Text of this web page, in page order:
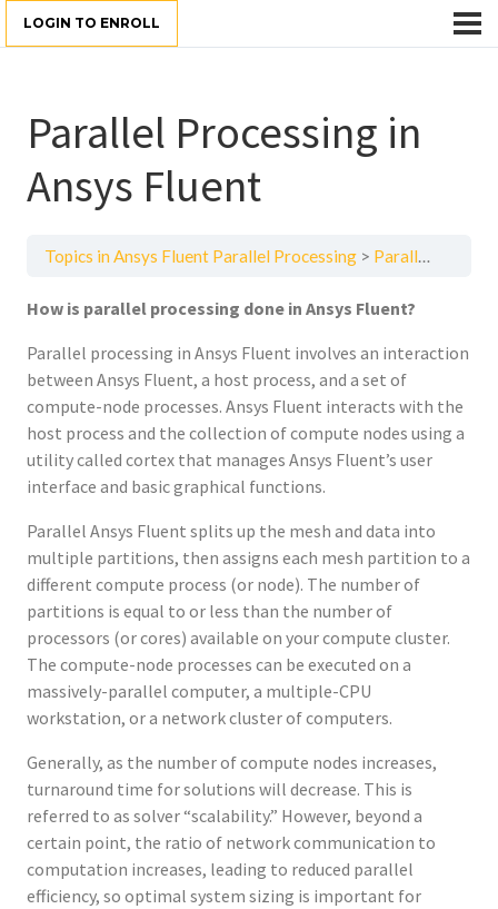
LOGIN TO ENROLL
Parallel Processing in
Ansys Fluent
Topics in Ansys Fluent Parallel Processing Parallel Processing in Ansys Fluent
How is parallel processing done in Ansys Fluent?
Parallel processing in Ansys Fluent involves an interaction
between Ansys Fluent, a host process, and a set of
compute-node processes. Ansys Fluent interacts with the
host process and the collection of compute nodes using a
utility called cortex that manages Ansys Fluent’s user
interface and basic graphical functions.
Parallel Ansys Fluent splits up the mesh and data into
multiple partitions, then assigns each mesh partition to a
different compute process (or node). The number of
partitions is equal to or less than the number of
processors (or cores) available on your compute cluster.
The compute-node processes can be executed on a
massively-parallel computer, a multiple-CPU
workstation, or a network cluster of computers.
Generally, as the number of compute nodes increases,
turnaround time for solutions will decrease. This is
referred to as solver “scalability.” However, beyond a
certain point, the ratio of network communication to
computation increases, leading to reduced parallel
efficiency, so optimal system sizing is important for